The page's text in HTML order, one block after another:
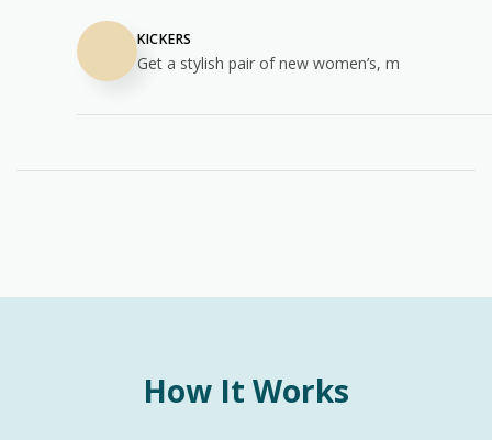
KICKERS
Get a stylish pair of new women’s, m
How It Works